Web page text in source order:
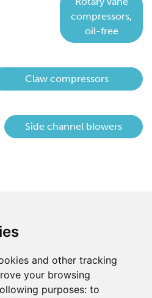
and other tracking
your browsing
purposes: to
compressors,
oil-free
Claw compressors
Side channel blowers